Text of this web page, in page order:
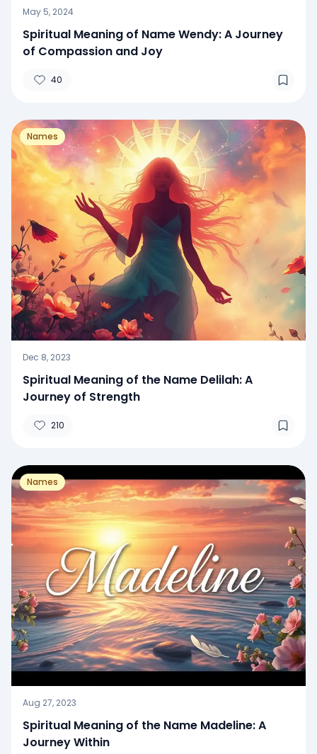
May 5, 2024
Spiritual Meaning of Name Wendy: A Journey
of Compassion and Joy
40
Names
Dec 8, 2023
Spiritual Meaning of the Name Delilah: A
Journey of Strength
210
Names
Aug 27, 2023
Spiritual Meaning of the Name Madeline: A
Journey Within